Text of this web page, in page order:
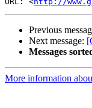
Previous
Next message:
Messages
More information